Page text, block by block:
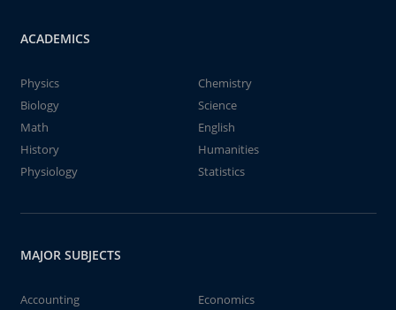
ACADEMICS
Physics
Chemistry
Biology
Science
Math
English
History
Humanities
Physiology
Statistics
MAJOR SUBJECTS
Accounting
Economics